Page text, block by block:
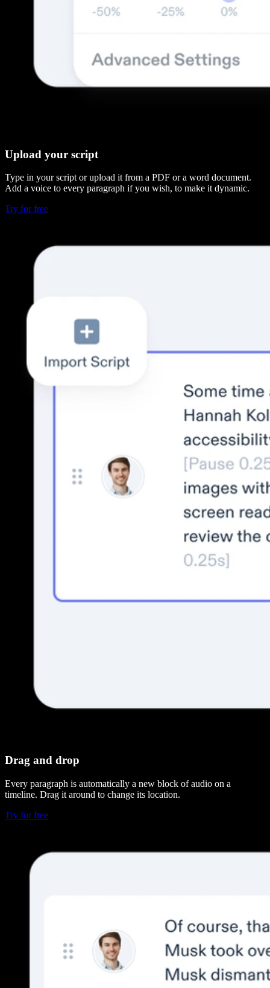
Upload your script
Type in your script or upload it from a PDF or a word document.
Add a voice to every paragraph if you wish, to make it dynamic.
Try for free
Drag and drop
Every paragraph is automatically a new block of audio on a
timeline. Drag it around to change its location.
Try for free